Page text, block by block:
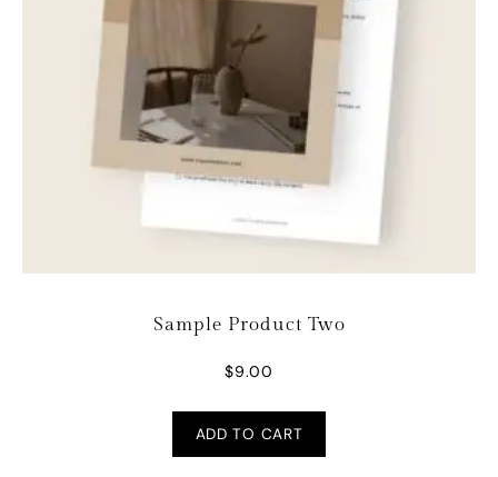
Sample Product Two
$9.00
ADD TO CART